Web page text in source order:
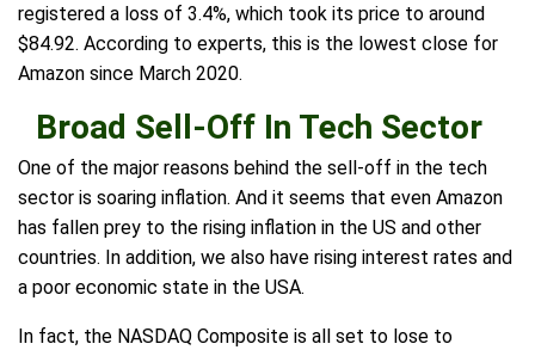
registered a loss of 3.4%, which took its price to around
$84.92. According to experts, this is the lowest close for
Amazon since March 2020.
Broad Sell-Off In Tech Sector
One of the major reasons behind the sell-off in the tech
sector is soaring inflation. And it seems that even Amazon
has fallen prey to the rising inflation in the US and other
countries. In addition, we also have rising interest rates and
a poor economic state in the USA.
In fact, the NASDAQ Composite is all set to lose to